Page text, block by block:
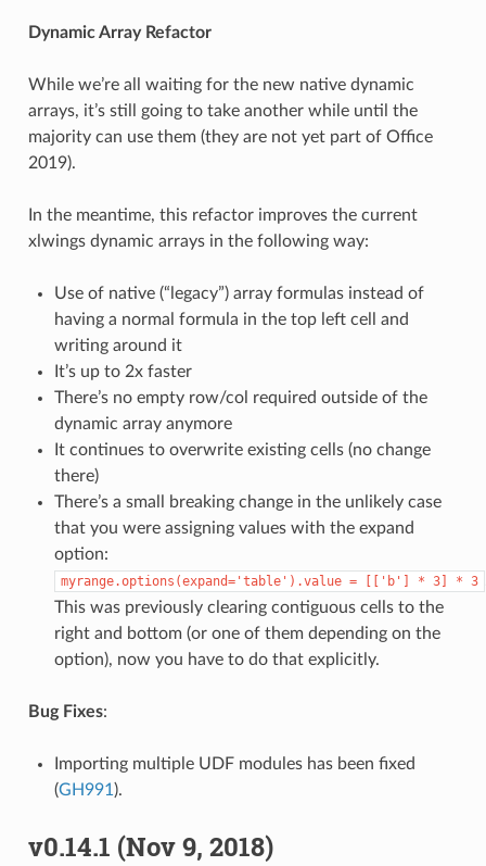
Dynamic Array Refactor
While we’re all waiting for the new native dynamic
arrays, it’s still going to take another while until the
majority can use them (they are not yet part of Office
2019).
In the meantime, this refactor improves the current
xlwings dynamic arrays in the following way:
Use of native (“legacy”) array formulas instead of
having a normal formula in the top left cell and
writing around it
It’s up to 2x faster
There’s no empty row/col required outside of the
dynamic array anymore
It continues to overwrite existing cells (no change
there)
There’s a small breaking change in the unlikely case
that you were assigning values with the expand
option:
myrange.options(expand='table').value = [['b'] * 3] * 3
This was previously clearing contiguous cells to the
right and bottom (or one of them depending on the
option), now you have to do that explicitly.
Bug Fixes:
Importing multiple UDF modules has been fixed
(GH991 ).
v0.14.1 (Nov 9, 2018)